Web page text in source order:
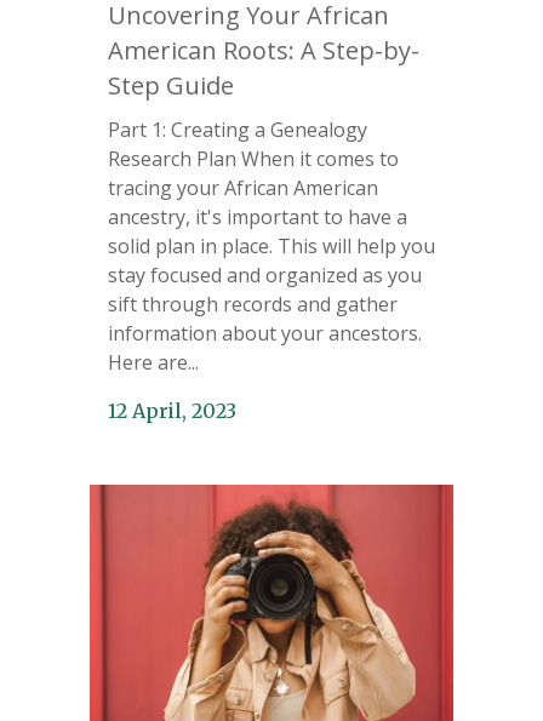
Uncovering Your African
American Roots: A Step-by-
Step Guide
Part 1: Creating a Genealogy
Research Plan When it comes to
tracing your African American
ancestry, it's important to have a
solid plan in place. This will help you
stay focused and organized as you
sift through records and gather
information about your ancestors.
Here are...
12 April, 2023